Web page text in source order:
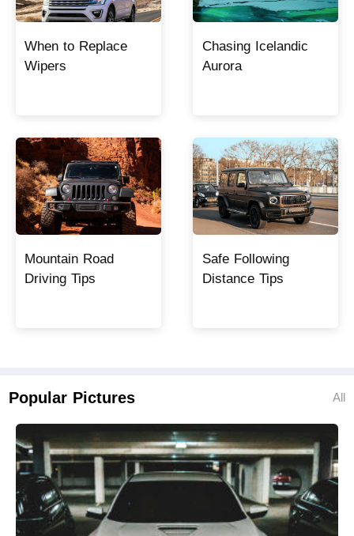
When to Replace
Wipers
Chasing Icelandic
Aurora
Mountain Road
Driving Tips
Safe Following
Distance Tips
Popular Pictures All